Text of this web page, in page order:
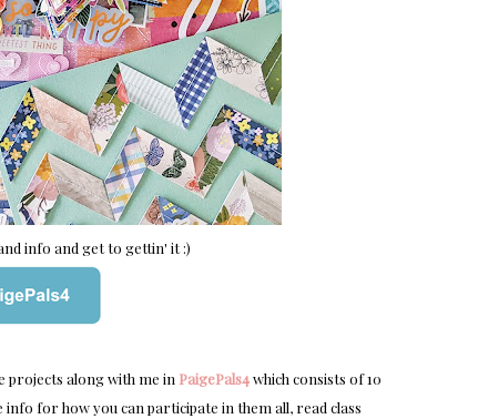
info and get to gettin' it :)
projects along with me in PaigePals4which consists of 10
info for how you can participate in them all, read class